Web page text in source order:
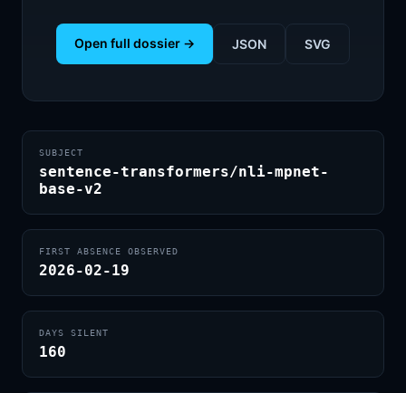
Open full dossier → JSON SVG
SUBJECT
sentence-transformers/nli-mpnet-
base-v2
FIRST ABSENCE OBSERVED
2026-02-19
DAYS SILENT
160